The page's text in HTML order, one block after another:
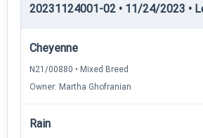
20231124001-02 • 11/24/2023 •
Cheyenne
N21/00880 • Mixed Breed
Owner: Martha Ghofranian
Rain